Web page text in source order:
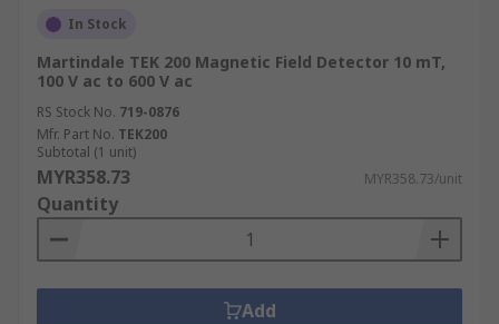
In Stock
Martindale TEK 200 Magnetic Field Detector 10 mT,
100 V ac to 600 V ac
RS Stock No. 719-0876
Mfr. Part No. TEK200
Subtotal (1 unit)
MYR358.73 MYR358.73/unit
Quantity
Add